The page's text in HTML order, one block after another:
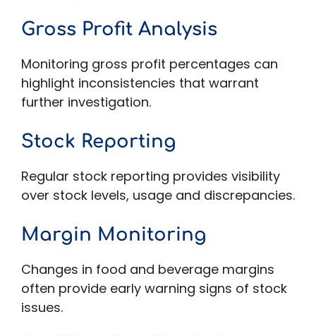
Gross Profit Analysis
Monitoring gross profit percentages can
highlight inconsistencies that warrant
further investigation.
Stock Reporting
Regular stock reporting provides visibility
over stock levels, usage and discrepancies.
Margin Monitoring
Changes in food and beverage margins
often provide early warning signs of stock
issues.